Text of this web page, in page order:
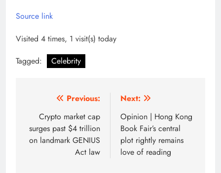
Source link
Visited 4 times, 1 visit(s) today
Tagged:
Celebrity
navigation
Previous:
Crypto market cap
surges past $4 trillion
on landmark GENIUS
Act law
Next:
Opinion | Hong Kong
Book Fair’s central
plot rightly remains
love of reading